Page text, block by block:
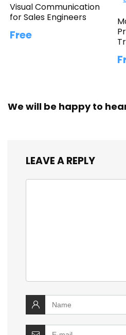
Visual Communication
for Sales Engineers
Free
We will be happy to
LEAVE A REPLY